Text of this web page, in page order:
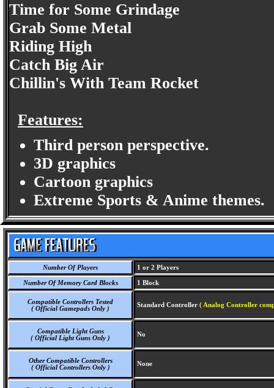
Time for Some Grindage
Grab Some Metal
Riding High
Catch Big Air
Chillin's With Team Rocket
Features:
Third person perspective.
3D graphics
Cartoon graphics
Extreme Sports & Anime themes.
Number Of Players 1 or 2 Players
Number Of Memory Card Blocks 1 Block
Compatible Controllers Tested
( Official Gamepads Only )
Standard Controller ( Analog Controller
Compatible Light Guns
( Official Light Guns Only )
No
Other Compatible Controllers
( Official Controllers Only )
None